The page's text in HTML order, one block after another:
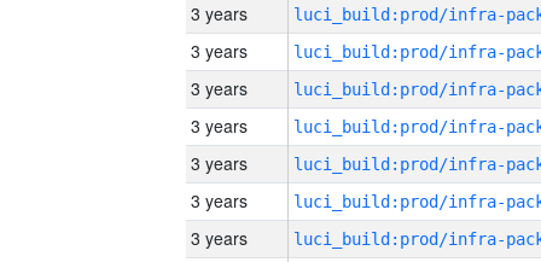
3 years
3 years
3 years
3 years
3 years
3 years
3 years